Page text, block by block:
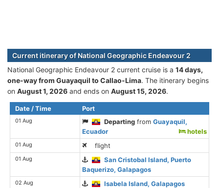
Current itinerary of National Geographic Endeavour 2
National Geographic Endeavour 2 current cruise is а 14 days,
one-way from Guayaquil to Callao-Lima. The itinerary begins
on August 1, 2026 and ends on August 15, 2026.
Date / Time Port
01 Aug Departing fromGuayaquil,
Ecuador
hotels
01 Aug flight
01 Aug
San Cristobal Island, Puerto
Baquerizo, Galapagos
02 Aug Isabela Island, Galapagos